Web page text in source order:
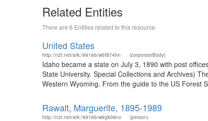
Related Entities
There are 6 Entities related to this resource.
United States
http://n2t.net/ark:/99166/w6f874hn (corporateBody)
Idaho became a state on July 3, 1890 with post
State University. Special Collections and Archives)
Western Wyoming. From the guide to the US Forest
Rawalt, Marguerite, 1895-1989
http://n2t.net/ark:/99166/w6gk08nv (person)